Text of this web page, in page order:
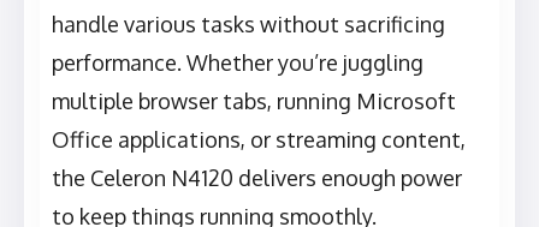
handle various tasks without sacrificing
performance. Whether you’re juggling
multiple browser tabs, running Microsoft
Office applications, or streaming content,
the Celeron N4120 delivers enough power
to keep things running smoothly.